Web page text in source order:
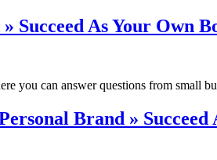
Succeed As Your Own
you can answer questions from small
Brand » Succeed